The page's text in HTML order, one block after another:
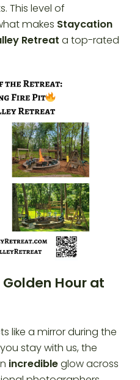
This level of
makes Staycation
Retreat a top-rated
Hour at
like a mirror during the
stay with us, the
incredibleglow across